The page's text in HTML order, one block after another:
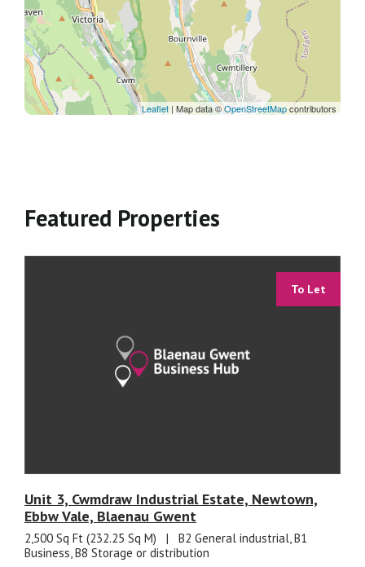
Leaflet | Map data ©OpenStreetMapcontributors
Featured Properties
To Let
Unit 3, Cwmdraw Industrial Estate, Newtown,
Ebbw Vale, Blaenau Gwent
2,500 Sq Ft (232.25 Sq M) |
B2 General industrial, B1
Business, B8 Storage or distribution